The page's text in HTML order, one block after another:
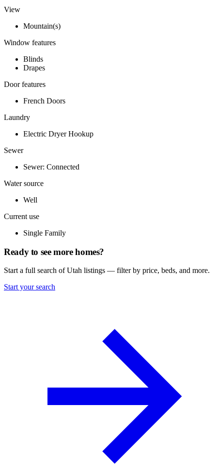
View
Mountain(s)
Window features
Blinds
Drapes
Door features
French Doors
Laundry
Electric Dryer Hookup
Sewer
Sewer: Connected
Water source
Well
Current use
Single Family
Ready to see more homes?
Start a full search of Utah listings — filter by price, beds, and more.
Start your search